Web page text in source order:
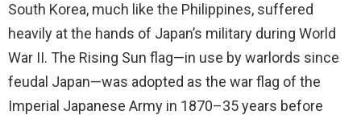
South Korea, much like the Philippines, suffered
heavily at the hands of Japan’s military during World
War II. The Rising Sun flag—in use by warlords since
feudal Japan—was adopted as the war flag of the
Imperial Japanese Army in 1870–35 years before